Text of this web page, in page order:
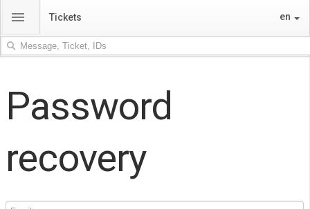
menu Tickets en
Password
recovery